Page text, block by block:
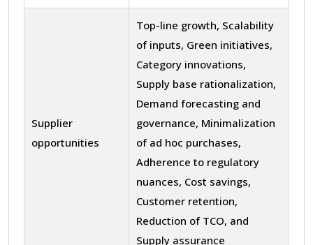
Supplier
opportunities
Top-line growth, Scalability
of inputs, Green initiatives,
Category innovations,
Supply base rationalization,
Demand forecasting and
governance, Minimalization
of ad hoc purchases,
Adherence to regulatory
nuances, Cost savings,
Customer retention,
Reduction of TCO, and
Supply assurance